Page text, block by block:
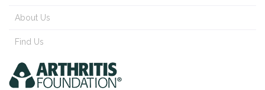
About Us
Find Us